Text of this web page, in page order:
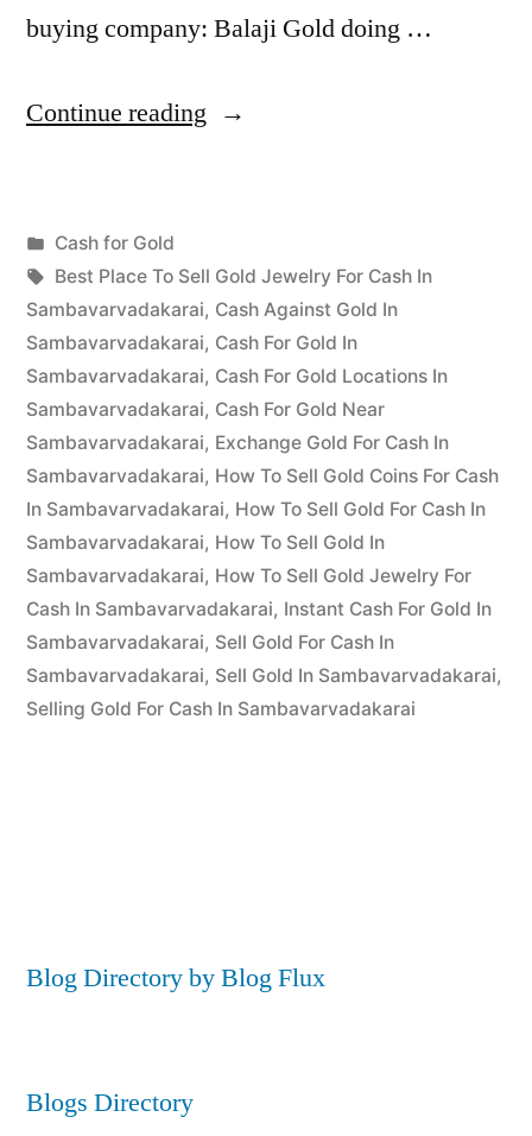
buying company: Balaji Gold doing …
Continue reading “Cash
Sambavarvadakarai”
Posted
by
appleadservices
July
23,
2022
Posted
in
Cash for Gold
Tags:
Best Place To Sell Gold Jewelry For Cash In
Sambavarvadakarai, Cash Against Gold In
Sambavarvadakarai, Cash For Gold In
Sambavarvadakarai, Cash For Gold Locations In
Sambavarvadakarai, Cash For Gold Near
Sambavarvadakarai, Exchange Gold For Cash In
Sambavarvadakarai, How To Sell Gold Coins For Cash
In Sambavarvadakarai, How To Sell Gold For Cash In
Sambavarvadakarai, How To Sell Gold In
Sambavarvadakarai, How To Sell Gold Jewelry For
Cash In Sambavarvadakarai, Instant Cash For Gold In
Sambavarvadakarai, Sell Gold For Cash In
Sambavarvadakarai, Sell Gold In Sambavarvadakarai,
Selling Gold For Cash In Sambavarvadakarai
Blog Directory by Blog Flux
Blogs Directory